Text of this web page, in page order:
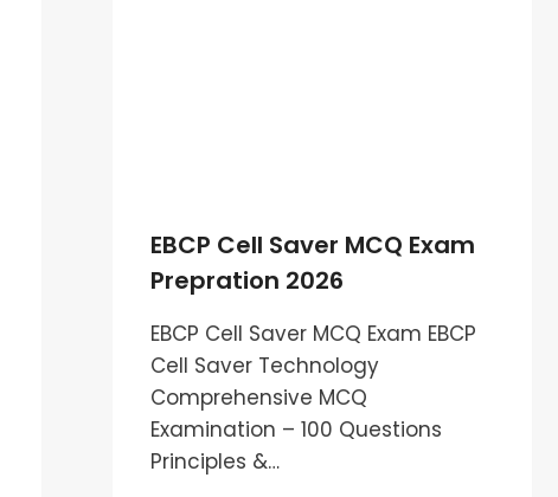
EBCP Cell Saver MCQ Exam
Prepration 2026
EBCP Cell Saver MCQ Exam EBCP
Cell Saver Technology
Comprehensive MCQ
Examination – 100 Questions
Principles &…